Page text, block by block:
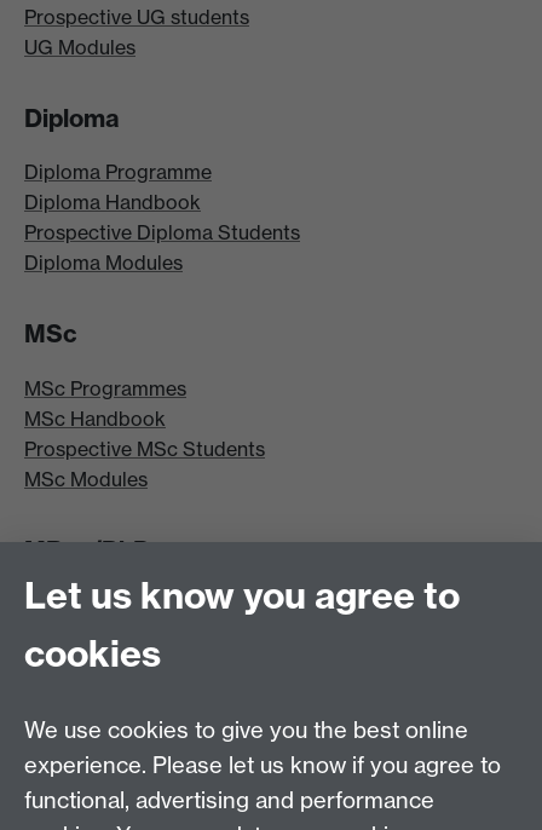
Prospective UG students
UG Modules
Diploma
Diploma Programme
Diploma Handbook
Prospective Diploma Students
Diploma Modules
MSc
MSc Programmes
MSc Handbook
Prospective MSc Students
MSc Modules
MRes/PhD
MRes/PhD Programme
MRes/PhD Handbook
Prospective MRes/PhD Students
Other links
Research
Let us know you agree to
cookies
We use cookies to give you the best online
experience. Please let us know if you agree to
functional, advertising and performance